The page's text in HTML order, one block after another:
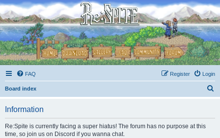
FAQ Login
Register
Board index
Information
Re:Spite is currently facing a super hiatus! The forum has no purpose at this
time, so join us on Discord if you wanna chat.